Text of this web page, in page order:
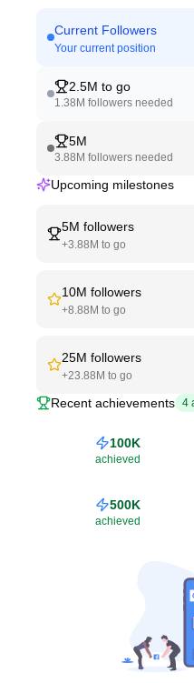
Current Followers
Your current position
2.5M to go
1.38M followers needed
5M
3.88M followers needed
Upcoming milestones
5M followers
+3.88M to go
10M followers
+8.88M to go
25M followers
+23.88M to go
Recent achievements 4
100K
achieved
500K
achieved